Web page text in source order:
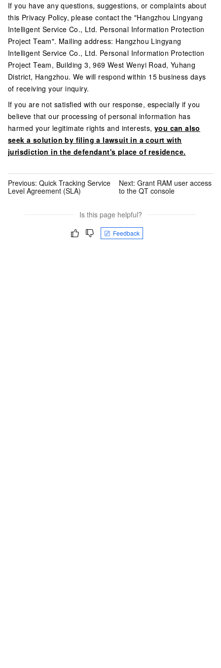
If you have any questions, suggestions, or complaints about
this Privacy Policy, please contact the "Hangzhou Lingyang
Intelligent Service Co., Ltd. Personal Information Protection
Project Team". Mailing address: Hangzhou Lingyang
Intelligent Service Co., Ltd. Personal Information Protection
Project Team, Building 3, 969 West Wenyi Road, Yuhang
District, Hangzhou. We will respond within 15 business days
of receiving your inquiry.
If you are not satisfied with our response, especially if you
believe that our processing of personal information has
harmed your legitimate rights and interests, you can also
seek a solution by filing a lawsuit in a court with
jurisdiction in the defendant's place of residence.
Previous: Quick Tracking Service
Level Agreement (SLA)
Next:Grant RAM user access
to the QT console
Is this page helpful?
Feedback